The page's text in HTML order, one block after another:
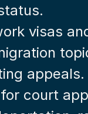
visas
appeals.
court